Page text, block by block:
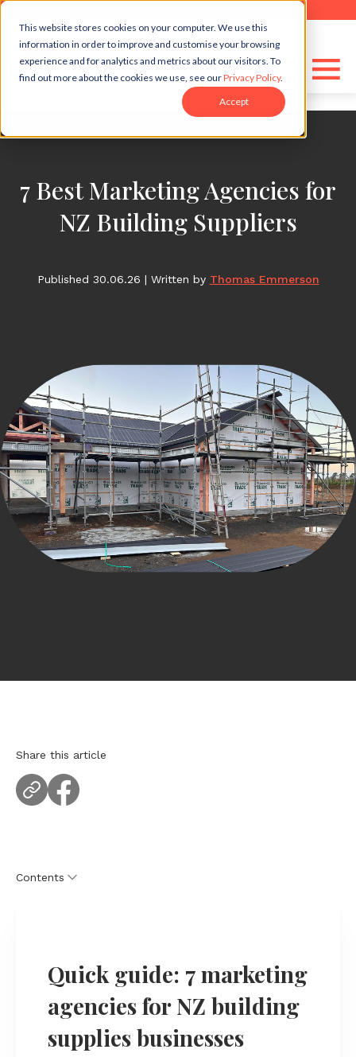
This website stores cookies on your computer. We use this
information in order to improve and customise your browsing
experience and for analytics and metrics about our visitors. To
find out more about the cookies we use, see ourPrivacy Policy.
Accept
```html
7 Best Marketing Agencies for
NZ Building Suppliers
Published 30.06.26 | Written by Thomas Emmerson
Share this article
Contents
How we chose marketing agencies for building
supplies companies
The 7 marketing agencies for NZ building supplies
businesses
Quick guide: 7 marketing
agencies for NZ building
supplies businesses